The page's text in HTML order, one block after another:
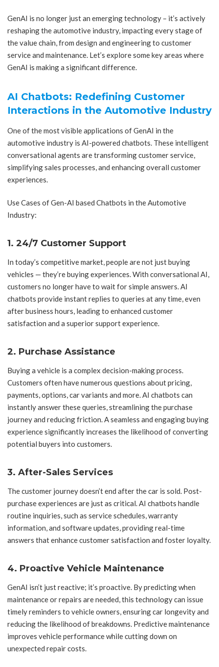
GenAI is no longer just an emerging technology – it’s actively
reshaping the automotive industry, impacting every stage of
the value chain, from design and engineering to customer
service and maintenance. Let’s explore some key areas where
GenAI is making a significant difference.
AI Chatbots: Redefining Customer
Interactions in the Automotive Industry
One of the most visible applications of GenAI in the
automotive industry is AI-powered chatbots. These intelligent
conversational agents are transforming customer service,
simplifying sales processes, and enhancing overall customer
experiences.
Use Cases of Gen-AI based Chatbots in the Automotive
Industry:
1. 24/7 Customer Support
In today’s competitive market, people are not just buying
vehicles — they’re buying experiences. With conversational AI,
customers no longer have to wait for simple answers. AI
chatbots provide instant replies to queries at any time, even
after business hours, leading to enhanced customer
satisfaction and a superior support experience.
2. Purchase Assistance
Buying a vehicle is a complex decision-making process.
Customers often have numerous questions about pricing,
payments, options, car variants and more. AI chatbots can
instantly answer these queries, streamlining the purchase
journey and reducing friction. A seamless and engaging buying
experience significantly increases the likelihood of converting
potential buyers into customers.
3. After-Sales Services
The customer journey doesn’t end after the car is sold. Post-
purchase experiences are just as critical. AI chatbots handle
routine inquiries, such as service schedules, warranty
information, and software updates, providing real-time
answers that enhance customer satisfaction and foster loyalty.
4. Proactive Vehicle Maintenance
GenAI isn’t just reactive; it’s proactive. By predicting when
maintenance or repairs are needed, this technology can issue
timely reminders to vehicle owners, ensuring car longevity and
reducing the likelihood of breakdowns. Predictive maintenance
improves vehicle performance while cutting down on
unexpected repair costs.